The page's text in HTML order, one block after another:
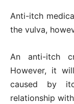
Anti-itch
the vulva,
An anti-itch
However, it
caused by
relationship